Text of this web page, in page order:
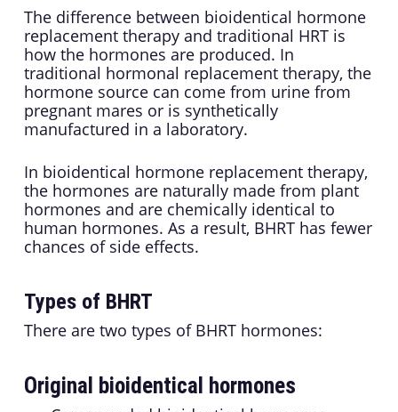
The difference between bioidentical hormone
replacement therapy and traditional HRT is
how the hormones are produced. In
traditional hormonal replacement therapy, the
hormone source can come from urine from
pregnant mares or is synthetically
manufactured in a laboratory.
In bioidentical hormone replacement therapy,
the hormones are naturally made from plant
hormones and are chemically identical to
human hormones. As a result, BHRT has fewer
chances of side effects.
Types of BHRT
There are two types of BHRT hormones:
Original bioidentical hormones